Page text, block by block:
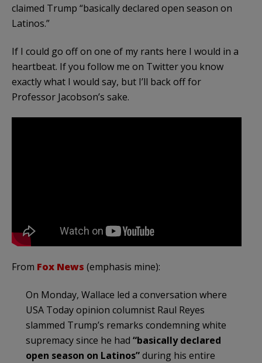
claimed Trump “basically declared open season on
Latinos.”
If I could go off on one of my rants here I would in a
heartbeat. If you follow me on Twitter you know
exactly what I would say, but I’ll back off for
Professor Jacobson’s sake.
From Fox News (emphasis mine):
On Monday, Wallace led a conversation where
USA Today opinion columnist Raul Reyes
slammed Trump’s remarks condemning white
supremacy since he had “basically declared
open season on Latinos”during his entire